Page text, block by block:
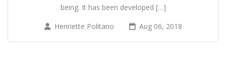
being. It has been developed […]
Henriette Politano
Aug 06, 2018